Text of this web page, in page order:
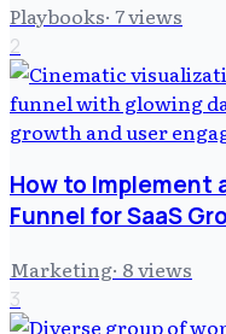
Playbooks· 7views
2
How to Implement
Funnel for SaaS
Marketing· 8views
3